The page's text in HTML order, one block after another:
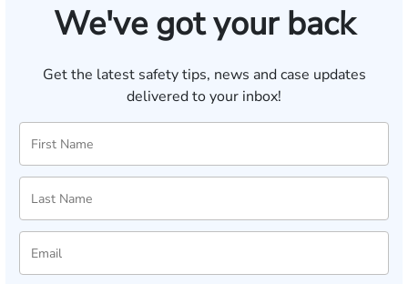
We've got your back
Get the latest safety tips, news and case updates
delivered to your inbox!